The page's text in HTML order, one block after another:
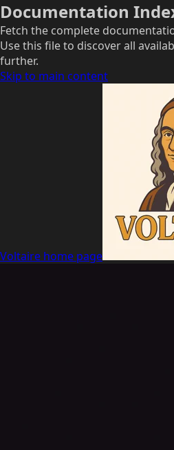
Documentation
Fetch the complete
Use this file to discover all
further.
Skip to main content
Voltaire home page